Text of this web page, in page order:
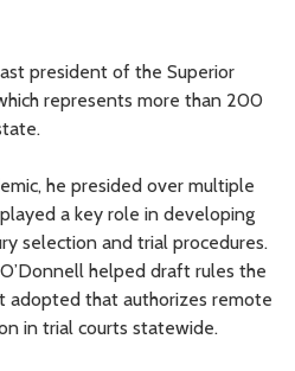
president of the Superior
represents more than 200
he presided over multiple
a key role in developing
selection and trial procedures.
helped draft rules the
adopted that authorizes remote
in trial courts statewide.